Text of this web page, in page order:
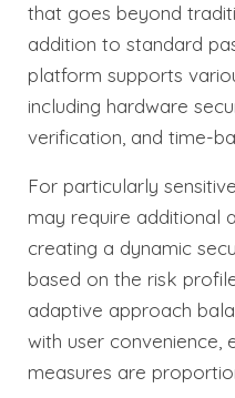
that goes beyond
addition to standard
platform supports
including hardware
verification, and time-
For particularly
may require additional
creating a dynamic
based on the risk
adaptive approach
with user convenience,
measures are